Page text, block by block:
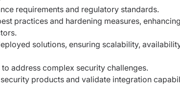
requirements and regulatory standards.
practices and hardening measures,
solutions, ensuring scalability,
address complex securitychallenges.
products and validate integration